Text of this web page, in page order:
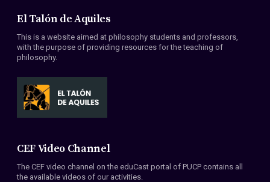
About Us
Members
Conventions
El Talón de Aquiles
This is a website aimed at philosophy students and professors,
with the purpose of providing resources for the teaching of
philosophy.
CEF Video Channel
The CEF video channel on the eduCast portal of PUCP contains all
the available videos of our activities.